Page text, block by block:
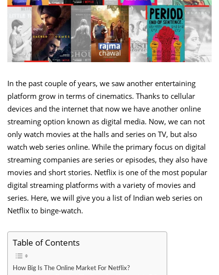
In the past couple of years, we saw another entertaining
platform grow in terms of cinematics. Thanks to cellular
devices and the internet that now we have another online
streaming option known as digital media. Now, we can not
only watch movies at the halls and series on TV, but also
watch web series online. While the primary focus on digital
streaming companies are series or episodes, they also have
movies and short stories. Netflix is one of the most popular
digital streaming platforms with a variety of movies and
series. Here, we will give you a list of Indian web series on
Netflix to binge-watch.
Table of Contents
How Big Is The Online Market For Netflix?